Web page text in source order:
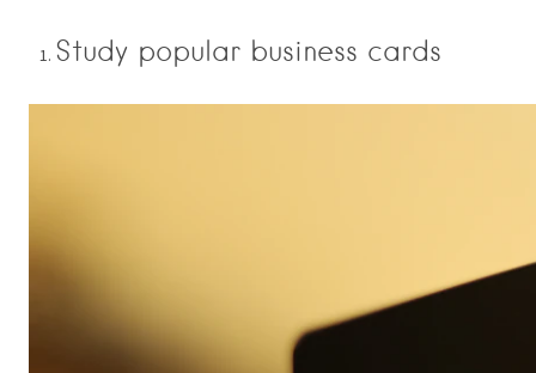
Study popular business cards